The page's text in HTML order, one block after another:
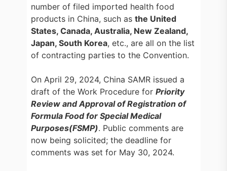
number of filed imported health food
products in China, such as the United
States, Canada, Australia, New Zealand,
Japan, South Korea, etc., are all on the list
of contracting parties to the Convention.
On April 29, 2024, China SAMR issued a
draft of the Work Procedure for Priority
Review and Approval of Registration of
Formula Food for Special Medical
Purposes(FSMP). Public comments are
now being solicited; the deadline for
comments was set for May 30, 2024.